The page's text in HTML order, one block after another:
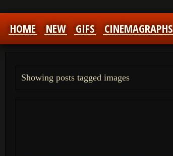
HOME NEW GIFS CINEMAGRAPHS
Showing posts tagged images